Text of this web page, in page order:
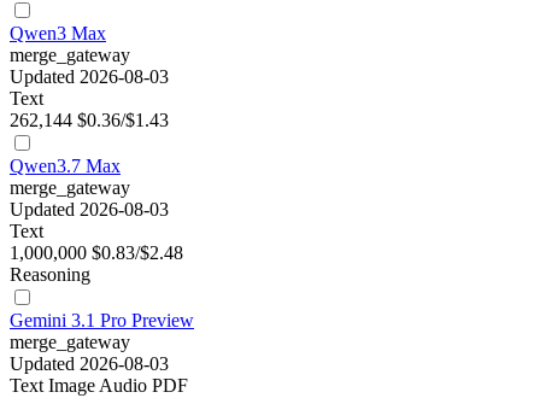
Qwen3 Max
merge_gateway
Updated 2026-08-03
Text
262,144 $0.36/$1.43
Qwen3.7 Max
merge_gateway
Updated 2026-08-03
Text
1,000,000 $0.83/$2.48
Reasoning
Gemini 3.1 Pro Preview
merge_gateway
Updated 2026-08-03
Text Image Audio PDF